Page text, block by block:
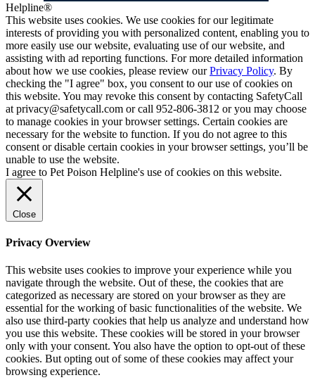
Helpline®
This website uses cookies. We use cookies for our legitimate
interests of providing you with personalized content, enabling you to
more easily use our website, evaluating use of our website, and
assisting with ad reporting functions. For more detailed information
about how we use cookies, please review ourPrivacy Policy. By
checking the "I agree" box, you consent to our use of cookies on
this website. You may revoke this consent by contacting SafetyCall
at privacy@safetycall.com or call 952-806-3812 or you may choose
to manage cookies in your browser settings. Certain cookies are
necessary for the website to function. If you do not agree to this
consent or disable certain cookies in your browser settings, you’ll be
unable to use the website.
I agree to Pet Poison Helpline's use of cookies on this website.
Close
Privacy Overview
This website uses cookies to improve your experience while you
navigate through the website. Out of these, the cookies that are
categorized as necessary are stored on your browser as they are
essential for the working of basic functionalities of the website. We
also use third-party cookies that help us analyze and understand how
you use this website. These cookies will be stored in your browser
only with your consent. You also have the option to opt-out of these
cookies. But opting out of some of these cookies may affect your
browsing experience.